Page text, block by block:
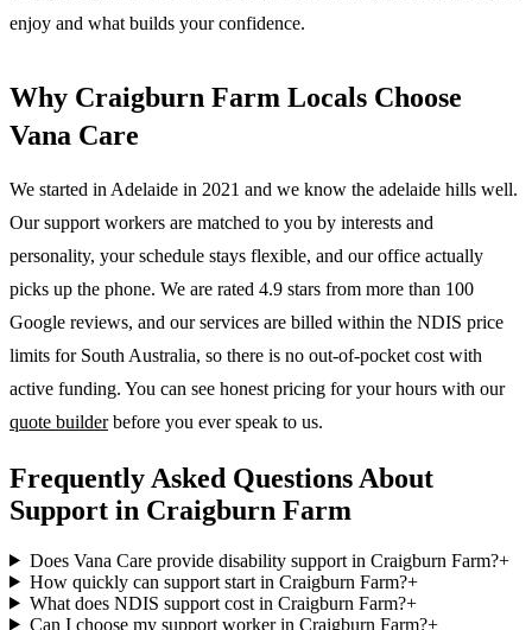
enjoy and what builds your confidence.
Why Craigburn Farm Locals Choose
Vana Care
We started in Adelaide in 2021 and we know the adelaide hills well.
Our support workers are matched to you by interests and
personality, your schedule stays flexible, and our office actually
picks up the phone. We are rated 4.9 stars from more than 100
Google reviews, and our services are billed within the NDIS price
limits for South Australia, so there is no out-of-pocket cost with
active funding. You can see honest pricing for your hours with our
quote builder before you ever speak to us.
Frequently Asked Questions About
Support in Craigburn Farm
Does Vana Care provide disability support in Craigburn Farm?+
How quickly can support start in Craigburn Farm?+
What does NDIS support cost in Craigburn Farm?+
Can I choose my support worker in Craigburn Farm?+